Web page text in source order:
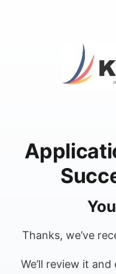
Thanks, we’ve
We’ll review it